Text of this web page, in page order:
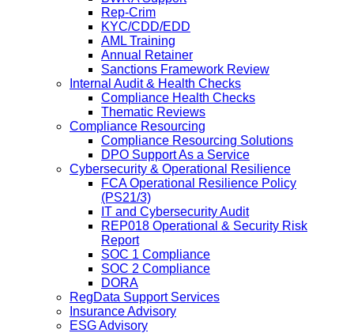
Rep-Crim
KYC/CDD/EDD
AML Training
Annual Retainer
Sanctions Framework Review
Internal Audit & Health Checks
Compliance Health Checks
Thematic Reviews
Compliance Resourcing
Compliance Resourcing Solutions
DPO Support As a Service
Cybersecurity & Operational Resilience
FCA Operational Resilience Policy
(PS21/3)
IT and Cybersecurity Audit
REP018 Operational & Security Risk
Report
SOC 1 Compliance
SOC 2 Compliance
DORA
RegData Support Services
Insurance Advisory
ESG Advisory